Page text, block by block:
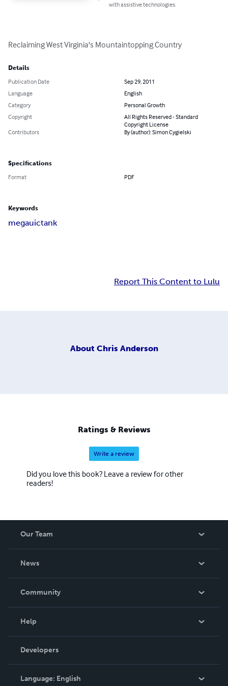
with assistive technologies.
Reclaiming West Virginia's Mountaintopping Country
Details
Publication Date
Sep 29, 2011
Language
English
Category
Personal Growth
Copyright
All Rights Reserved - Standard
Copyright License
Contributors
By (author): Simon Cygielski
Specifications
Format PDF
Keywords
megauictank
Report This Content to Lulu
About Chris Anderson
Ratings & Reviews
Write a review
Did you love this book? Leave a review for other
readers!
Our Team
News
In The News
Community
Podcast
Help
Order Lookup
Knowledge Base
Contact Support
Developers
Language: English